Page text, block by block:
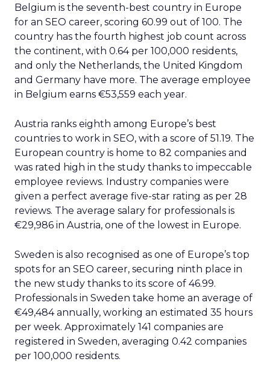
Belgium is the seventh-best country in Europe
for an SEO career, scoring 60.99 out of 100. The
country has the fourth highest job count across
the continent, with 0.64 per 100,000 residents,
and only the Netherlands, the United Kingdom
and Germany have more. The average employee
in Belgium earns €53,559 each year.
Austria ranks eighth among Europe’s best
countries to work in SEO, with a score of 51.19. The
European country is home to 82 companies and
was rated high in the study thanks to impeccable
employee reviews. Industry companies were
given a perfect average five-star rating as per 28
reviews. The average salary for professionals is
€29,986 in Austria, one of the lowest in Europe.
Sweden is also recognised as one of Europe’s top
spots for an SEO career, securing ninth place in
the new study thanks to its score of 46.99.
Professionals in Sweden take home an average of
€49,484 annually, working an estimated 35 hours
per week. Approximately 141 companies are
registered in Sweden, averaging 0.42 companies
per 100,000 residents.